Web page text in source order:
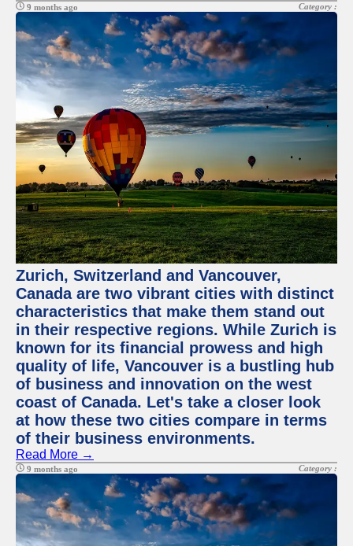
9 months ago Category :
Zurich, Switzerland and Vancouver,
Canada are two vibrant cities with distinct
characteristics that make them stand out
in their respective regions. While Zurich is
known for its financial prowess and high
quality of life, Vancouver is a bustling hub
of business and innovation on the west
coast of Canada. Let's take a closer look
at how these two cities compare in terms
of their business environments.
Read More →
9 months ago Category :